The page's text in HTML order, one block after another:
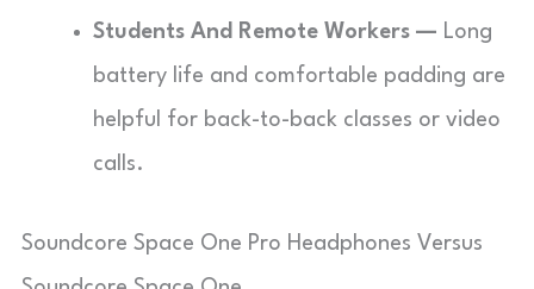
Students And Remote Workers — Long
battery life and comfortable padding are
helpful for back-to-back classes or video
calls.
Soundcore Space One Pro Headphones Versus